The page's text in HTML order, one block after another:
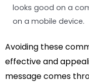
looks good on a
on a mobile device.
Avoiding these
effective and
message comes